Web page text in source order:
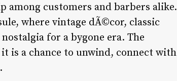
among customers and barbers alike.
where vintage dÃ©cor, classic
for a bygone era. The
is a chance to unwind, connect with